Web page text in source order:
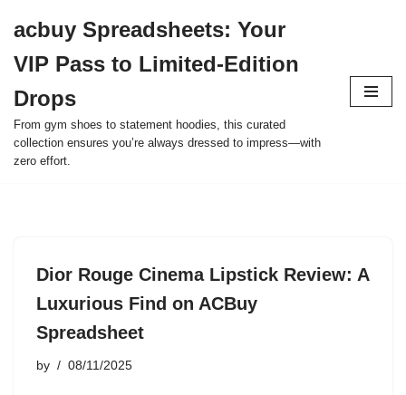
to
content
acbuy Spreadsheets: Your
VIP Pass to Limited-Edition
Drops
From gym shoes to statement hoodies, this curated
collection ensures you’re always dressed to impress—with
zero effort.
Dior Rouge Cinema Lipstick Review: A
Luxurious Find on ACBuy
Spreadsheet
by 08/11/2025